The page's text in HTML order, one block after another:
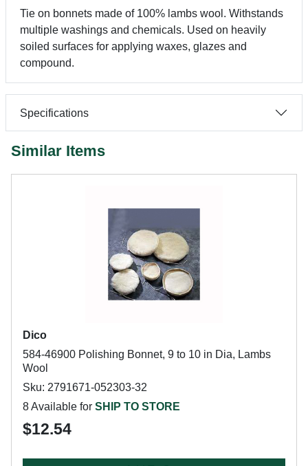
Tie on bonnets made of 100% lambs wool. Withstands
multiple washings and chemicals. Used on heavily
soiled surfaces for applying waxes, glazes and
compound.
Specifications
Similar Items
Dico
584-46900 Polishing Bonnet, 9 to 10 in Dia, Lambs
Wool
Sku: 2791671-052303-32
8 Available for SHIP TO STORE
$12.54